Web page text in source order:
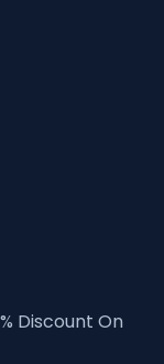
Discount On